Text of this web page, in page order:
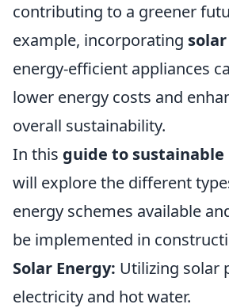
contributing to a greener
example, incorporating
energy-efficient appliances
lower energy costs and
overall sustainability.
In this guide to
will explore the different
energy schemes available
be implemented in
Solar Energy: Utilizing solar
electricity and hot water.